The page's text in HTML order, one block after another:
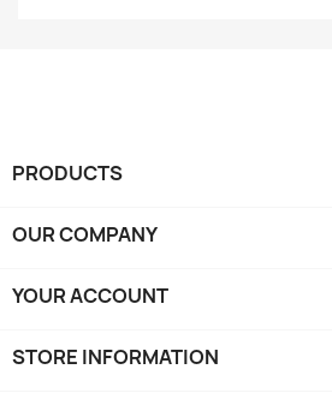
PRODUCTS
OUR COMPANY
YOUR ACCOUNT
STORE INFORMATION